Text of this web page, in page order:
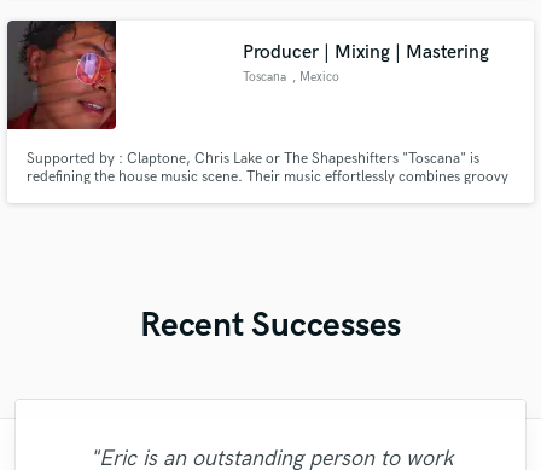
Producer | Mixing | Mastering
Toscana , Mexico
Supported by : Claptone, Chris Lake or The Shapeshifters "Toscana" is
redefining the house music scene. Their music effortlessly combines groovy
Recent Successes
"Eric is an outstanding person to work